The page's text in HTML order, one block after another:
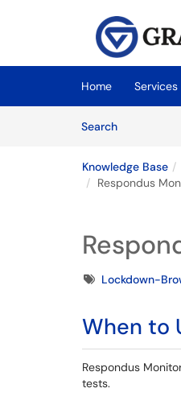
Skip to main content
(opens in a new
Home Services
SearchArticles
Knowledge Base
Respondus
TagsLockdown-
When to
Respondus
tests.